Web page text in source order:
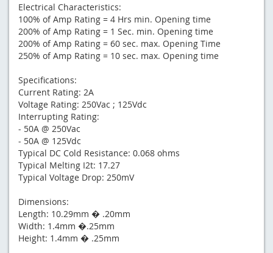
Electrical Characteristics:
100% of Amp Rating = 4 Hrs min. Opening time
200% of Amp Rating = 1 Sec. min. Opening time
200% of Amp Rating = 60 sec. max. Opening Time
250% of Amp Rating = 10 sec. max. Opening time
Specifications:
Current Rating: 2A
Voltage Rating: 250Vac ; 125Vdc
Interrupting Rating:
- 50A @ 250Vac
- 50A @ 125Vdc
Typical DC Cold Resistance: 0.068 ohms
Typical Melting I2t: 17.27
Typical Voltage Drop: 250mV
Dimensions:
Length: 10.29mm � .20mm
Width: 1.4mm �.25mm
Height: 1.4mm � .25mm